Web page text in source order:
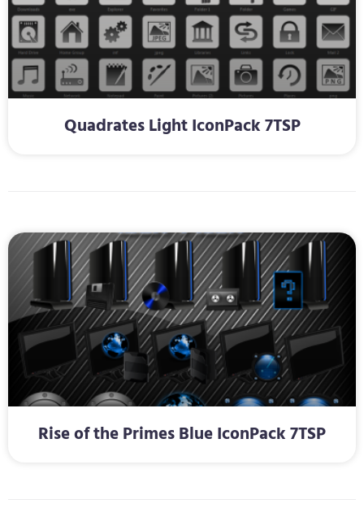
Quadrates Light IconPack 7TSP
Rise of the Primes Blue IconPack 7TSP